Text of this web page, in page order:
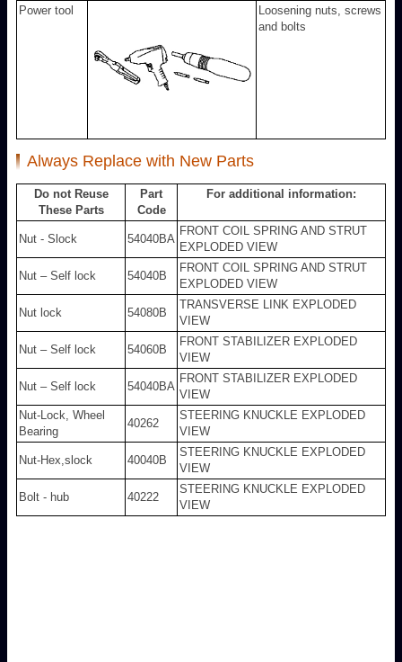
Power tool
Loosening nuts, screws
and bolts
Always Replace with New Parts
Do not Reuse
These Parts
Part
Code
For additional information:
Nut - Slock 54040BA
FRONT COIL SPRING AND STRUT
EXPLODED VIEW
Nut – Self lock 54040B
FRONT COIL SPRING AND STRUT
EXPLODED VIEW
Nut lock 54080B
TRANSVERSE LINK EXPLODED
VIEW
Nut – Self lock 54060B
FRONT STABILIZER EXPLODED
VIEW
Nut – Self lock 54040BA
FRONT STABILIZER EXPLODED
VIEW
Nut-Lock, Wheel
Bearing
40262
STEERING KNUCKLE EXPLODED
VIEW
Nut-Hex,slock 40040B
STEERING KNUCKLE EXPLODED
VIEW
Bolt - hub 40222
STEERING KNUCKLE EXPLODED
VIEW